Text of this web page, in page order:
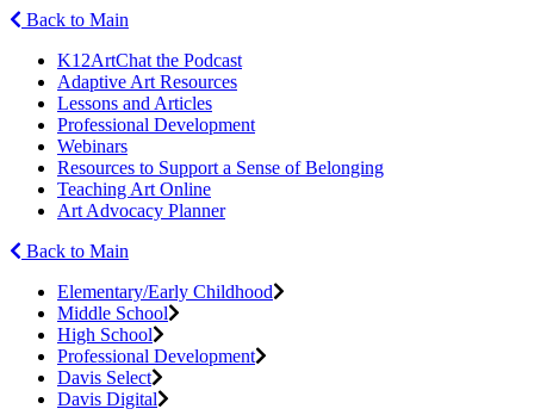
Back to Main
K12ArtChat the Podcast
Adaptive Art Resources
Lessons and Articles
Professional Development
Webinars
Resources to Support a Sense of Belonging
Teaching Art Online
Art Advocacy Planner
Back to Main
Elementary/Early Childhood
Middle School
High School
Professional Development
Davis Select
Davis Digital